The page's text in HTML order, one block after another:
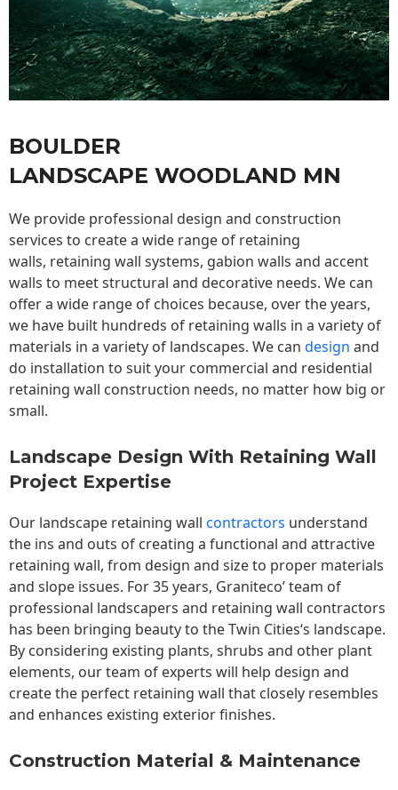
BOULDER
LANDSCAPE WOODLAND MN
We provide professional design and construction
services to create a wide range of retaining
walls, retaining wall systems, gabion walls and accent
walls to meet structural and decorative needs. We can
offer a wide range of choices because, over the years,
we have built hundreds of retaining walls in a variety of
materials in a variety of landscapes. We can design and
do installation to suit your commercial and residential
retaining wall construction needs, no matter how big or
small.
Landscape Design With Retaining Wall
Project Expertise
Our landscape retaining wall contractors understand
the ins and outs of creating a functional and attractive
retaining wall, from design and size to proper materials
and slope issues. For 35 years, Graniteco’ team of
professional landscapers and retaining wall contractors
has been bringing beauty to theTwin Cities‘s landscape.
By considering existing plants, shrubs and other plant
elements, our team of experts will help design and
create the perfect retaining wall that closely resembles
and enhances existing exterior finishes.
Construction Material & Maintenance